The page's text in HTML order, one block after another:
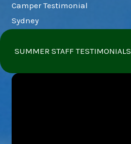
Camper Testimonial
Sydney
SUMMER STAFF TESTIMONIALS